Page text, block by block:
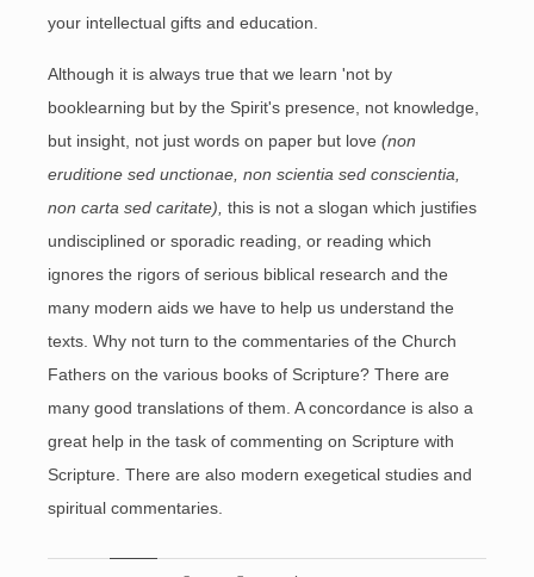
your intellectual gifts and education.
Although it is always true that we learn 'not by
booklearning but by the Spirit's presence, not knowledge,
but insight, not just words on paper but love (non
eruditione sed unctionae, non scientia sed conscientia,
non carta sed caritate), this is not a slogan which justifies
undisciplined or sporadic reading, or reading which
ignores the rigors of serious biblical research and the
many modern aids we have to help us understand the
texts. Why not turn to the commentaries of the Church
Fathers on the various books of Scripture? There are
many good translations of them. A concordance is also a
great help in the task of commenting on Scripture with
Scripture. There are also modern exegetical studies and
spiritual commentaries.